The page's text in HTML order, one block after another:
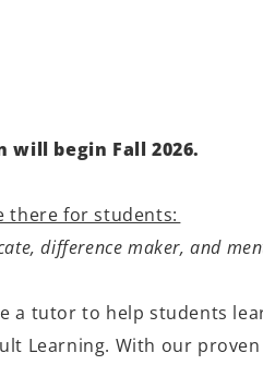
will begin Fall 2026.
there for students:
difference maker, and
a tutor to help students
Learning. With our